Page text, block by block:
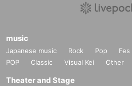
music
Japanese music Rock Pop Fes
POP
Classic Visual Kei Other
Theater and Stage